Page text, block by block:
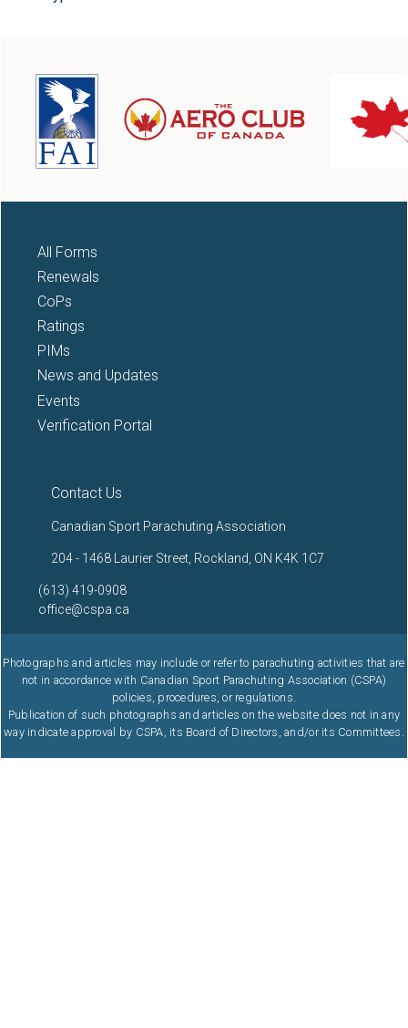
All Forms
Renewals
CoPs
Ratings
PIMs
News and Updates
Events
Verification Portal
Contact Us
Canadian Sport Parachuting Association
204 - 1468 Laurier Street, Rockland, ON K4K 1C7
(613) 419-0908
office@cspa.ca
Photographs and articles may include or refer to parachuting activities that are
not in accordance with Canadian Sport Parachuting Association (CSPA)
policies, procedures, or regulations.
Publication of such photographs and articles on the website does not in any
way indicate approval by CSPA, its Board of Directors, and/or its Committees.